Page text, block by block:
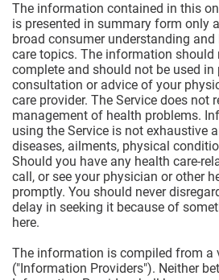
The information contained in this
is presented in summary form only
broad consumer understanding
care topics. The information should
complete and should not be used
consultation or advice of your
care provider. The Service does not
management of health problems.
using the Service is not exhaustive
diseases, ailments, physical
Should you have any health care-
call, or see your physician or other
promptly. You should never
delay in seeking it because of
here.
The information is compiled from a
("Information Providers"). Neither